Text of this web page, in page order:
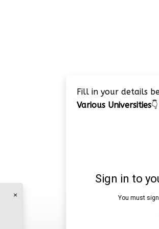
Fill in your details
Various Universities👇
×